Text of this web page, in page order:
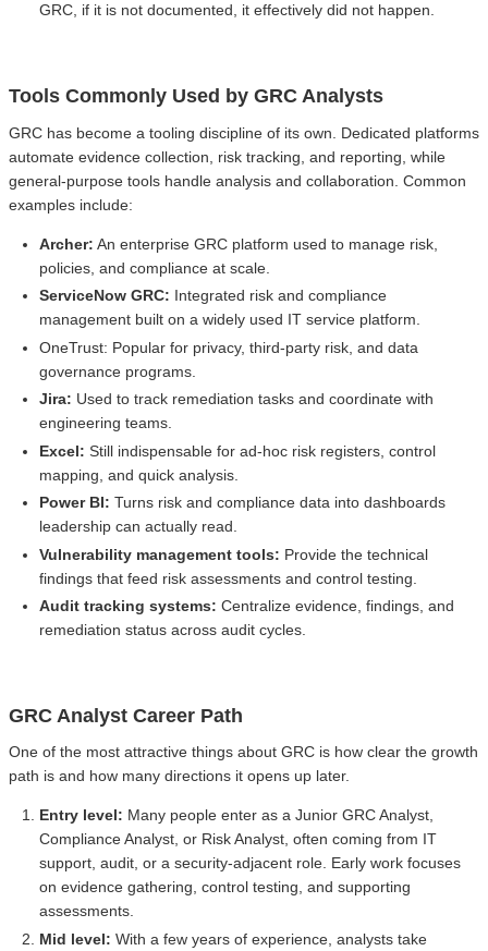
GRC, if it is not documented, it effectively did not happen.
Tools Commonly Used by GRC Analysts
GRC has become a tooling discipline of its own. Dedicated platforms
automate evidence collection, risk tracking, and reporting, while
general-purpose tools handle analysis and collaboration. Common
examples include:
Archer: An enterprise GRC platform used to manage risk,
policies, and compliance at scale.
ServiceNow GRC: Integrated risk and compliance
management built on a widely used IT service platform.
OneTrust: Popular for privacy, third-party risk, and data
governance programs.
Jira: Used to track remediation tasks and coordinate with
engineering teams.
Excel: Still indispensable for ad-hoc risk registers, control
mapping, and quick analysis.
Power BI: Turns risk and compliance data into dashboards
leadership can actually read.
Vulnerability management tools: Provide the technical
findings that feed risk assessments and control testing.
Audit tracking systems: Centralize evidence, findings, and
remediation status across audit cycles.
GRC Analyst Career Path
One of the most attractive things about GRC is how clear the growth
path is and how many directions it opens up later.
Entry level: Many people enter as a Junior GRC Analyst,
Compliance Analyst, or Risk Analyst, often coming from IT
support, audit, or a security-adjacent role. Early work focuses
on evidence gathering, control testing, and supporting
assessments.
Mid level: With a few years of experience, analysts take